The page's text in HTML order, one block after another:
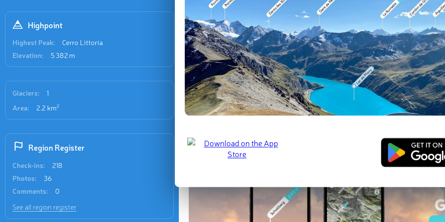
Highpoint
Highest Peak:
Cerro Littoria
Elevation:
5 382 m
Glaciers:
1
Area:
2.2 km2
Region Register
Check-ins:
218
Photos:
36
Comments:
0
See all region register
Recent check-ins
109 check-ins (18 photos)
Refugio Alemán
May 2026 · 📷 Cristopher Navarrete Poveda
Cerro Manchón
Mar 2026 · 📷 Cristopher Navarrete Poveda
Cerro La Polvareda
Feb 2026 · 📷 Viviana
March 21, 2022